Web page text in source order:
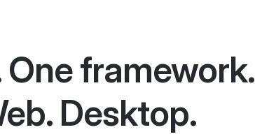
framework.
Desktop.